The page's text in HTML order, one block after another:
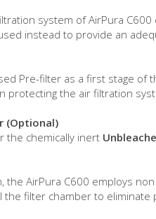
system of AirPura
instead to provide an
Pre-filter as a first stage
protecting the air filtration
(Optional)
the chemically inert
the AirPura C600 employs
the filter chamber to